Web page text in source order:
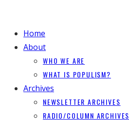
Home
About
WHO WE ARE
WHAT IS POPULISM?
Archives
NEWSLETTER ARCHIVES
RADIO/COLUMN ARCHIVES